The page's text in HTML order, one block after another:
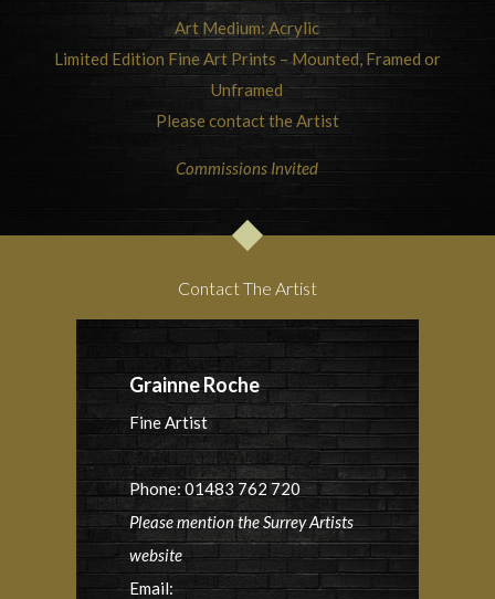
Art Medium: Acrylic
Limited Edition Fine Art Prints – Mounted, Framed or
Unframed
Please contact the Artist
Commissions Invited
Contact The Artist
Grainne Roche
Fine Artist
Phone: 01483 762 720
Please mention the Surrey Artists
website
Email: